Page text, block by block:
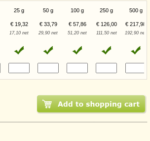
25 g 50 g 100 g 250 g 500 g
€ 19,32 € 33,79 € 57,86 € 126,00 € 217,98
17,10 net 29,90 net 51,20 net 111,50 net 192,90 net